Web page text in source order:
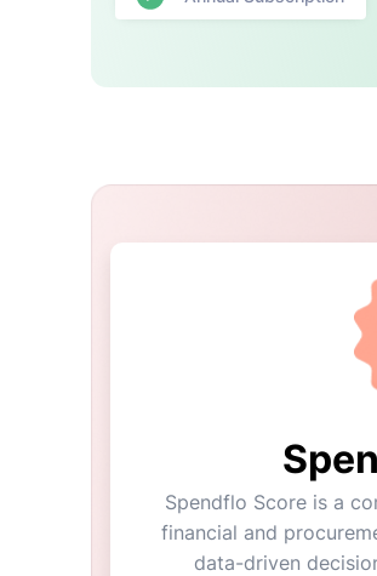
Spendflo Score is a
financial and
data-driven